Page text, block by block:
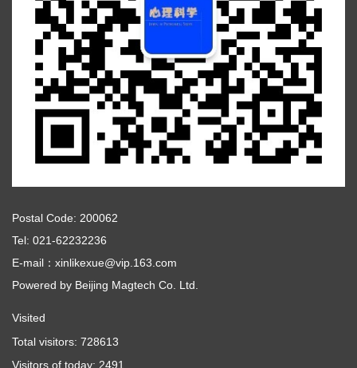
Postal Code: 200062
Tel: 021-62232236
E-mail：xinlikexue@vip.163.com
Powered by Beijing Magtech Co. Ltd.
Visited
Total visitors: 728613
Visitors of today: 2491